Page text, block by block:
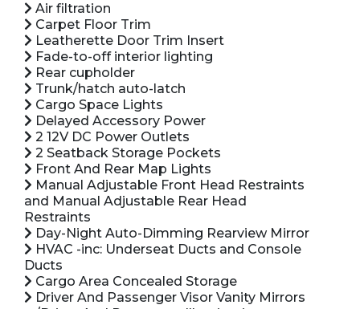
Air filtration
Carpet Floor Trim
Leatherette Door Trim Insert
Fade-to-off interior lighting
Rear cupholder
Trunk/hatch auto-latch
Cargo Space Lights
Delayed Accessory Power
2 12V DC Power Outlets
2 Seatback Storage Pockets
Front And Rear Map Lights
Manual Adjustable Front Head Restraints
and Manual Adjustable Rear Head
Restraints
Day-Night Auto-Dimming Rearview Mirror
HVAC -inc: Underseat Ducts and Console
Ducts
Cargo Area Concealed Storage
Driver And Passenger Visor Vanity Mirrors